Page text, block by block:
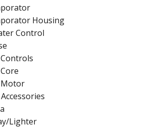
Housing
Control
Motor
Lighter